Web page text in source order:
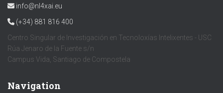
info@nl4xai.eu
(+34) 881 816 400
Centro Singular de Investigación en Tecnoloxías Intelixentes - USC
Rúa Jenaro de la Fuente s/n
Campus Vida, Santiago de Compostela
Navigation